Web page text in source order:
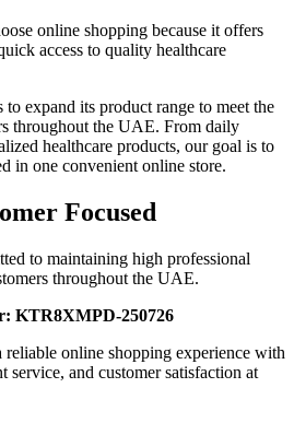
online shopping because it offers
access to quality healthcare
expand its product range to meet the
throughout the UAE. From daily
healthcare products, our goal is to
in one convenient online store.
Focused
to maintaining high professional
throughout the UAE.
KTR8XMPD-250726
online shopping experience with
service, and customer satisfaction at